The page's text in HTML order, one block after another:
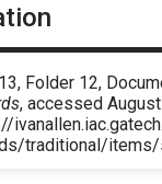
Folder 12,
, accessed
traditional/